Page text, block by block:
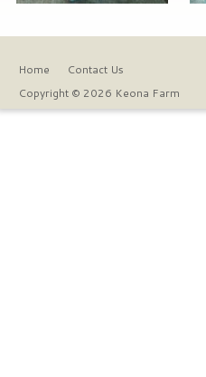
Home
Contact Us
Copyright © 2026 Keona Farm